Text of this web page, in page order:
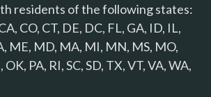
residents of the following states:
CO, CT, DE, DC, FL, GA, ID, IL,
ME, MD, MA, MI, MN, MS, MO,
PA, RI, SC, SD, TX, VT, VA, WA,